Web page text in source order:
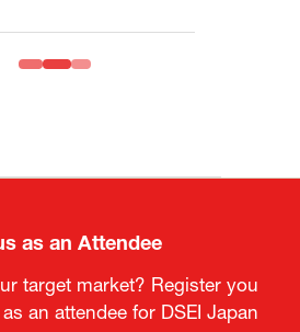
as an Attendee
target market? Register you
an attendee for DSEI Japan